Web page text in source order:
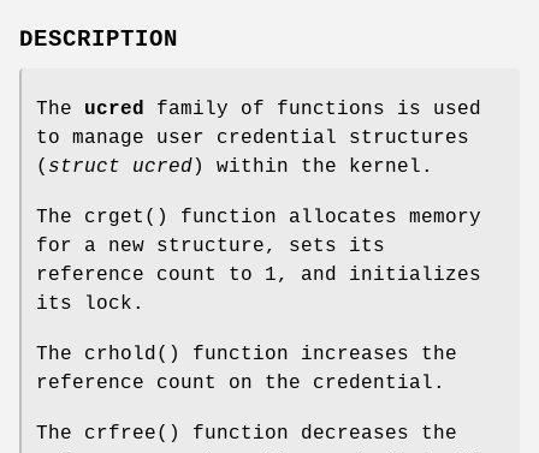
DESCRIPTION
The ucred
family of functions is used
to manage user credential structures
( struct ucred) within the kernel.
The crget () function allocates memory
for a new structure, sets its
reference count to 1, and initializes
its lock.
The crhold () function increases the
reference count on the credential.
The crfree() function decreases the